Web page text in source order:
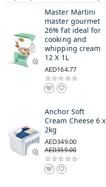
Master Martini
master gourmet
26% fat ideal for
cooking and
whipping cream
12 X 1L
AED164.77
Anchor Soft
Cream Cheese 6 x
2kg
AED349.00
AED359.00